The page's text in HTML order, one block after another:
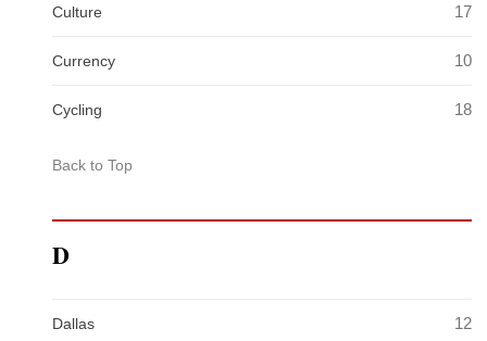
Culture 17
Currency 10
Cycling 18
Back to Top
D
Dallas 12